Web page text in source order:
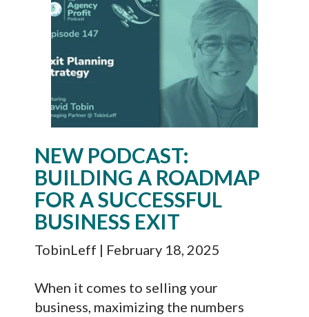
NEW PODCAST:
BUILDING A ROADMAP
FOR A SUCCESSFUL
BUSINESS EXIT
TobinLeff | February 18, 2025
When it comes to selling your
business, maximizing the numbers